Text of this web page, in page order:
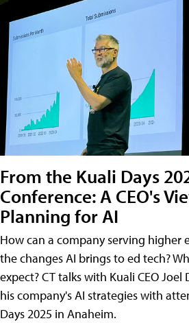
From the Kuali Days
Conference: A CEO's
Planning for AI
How can a company serving higher
the changes AI brings to ed tech?
expect? CT talks with Kuali CEO
his company's AI strategies with
Days 2025 in Anaheim.